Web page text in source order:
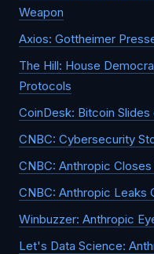
Weapon
Axios: Gottheimer
The Hill: House
Protocols
CoinDesk: Bitcoin
CNBC: Cybersecurity
CNBC: Anthropic
CNBC: Anthropic Leaks
Winbuzzer: Anthropic
Let's Data Science: